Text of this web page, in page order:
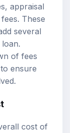
appraisal
These
several
of fees
ensure
cost of